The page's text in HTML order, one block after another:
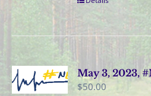
May 3, 2023,
$50.00